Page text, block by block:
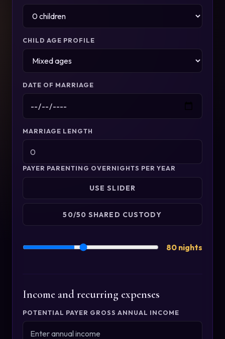
CHILD AGE PROFILE
DATE OF MARRIAGE
MARRIAGE LENGTH
PAYER PARENTING OVERNIGHTS PER YEAR
USE SLIDER
50/50 SHARED CUSTODY
80 nights
Income and recurring expenses
POTENTIAL PAYER GROSS ANNUAL INCOME